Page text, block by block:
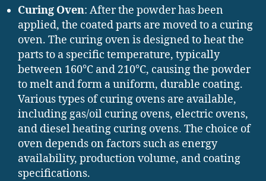
Curing Oven: After the powder has been
applied, the coated parts are moved to a curing
oven. The curing oven is designed to heat the
parts to a specific temperature, typically
between 160°C and 210°C, causing the powder
to melt and form a uniform, durable coating.
Various types of curing ovens are available,
including gas/oil curing ovens, electric ovens,
and diesel heating curing ovens. The choice of
oven depends on factors such as energy
availability, production volume, and coating
specifications.